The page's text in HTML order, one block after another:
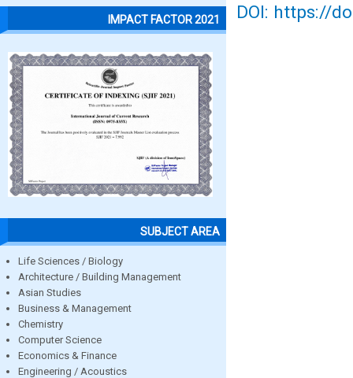
IMPACT FACTOR 2021
SUBJECT AREA
Life Sciences / Biology
Architecture / Building Management
Asian Studies
Business & Management
Chemistry
Computer Science
Economics & Finance
Engineering / Acoustics
DOI: https://